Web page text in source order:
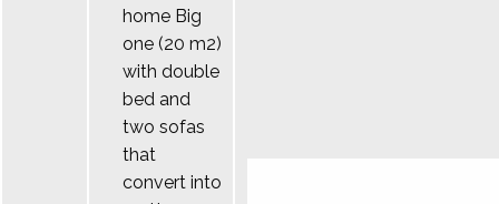
home Big
one (20 m2)
with double
bed and
two sofas
that
convert into